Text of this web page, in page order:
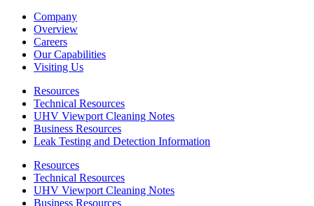
Company
Overview
Careers
Our Capabilities
Visiting Us
Resources
Technical Resources
UHV Viewport Cleaning Notes
Business Resources
Leak Testing and Detection Information
Resources
Technical Resources
UHV Viewport Cleaning Notes
Business Resources